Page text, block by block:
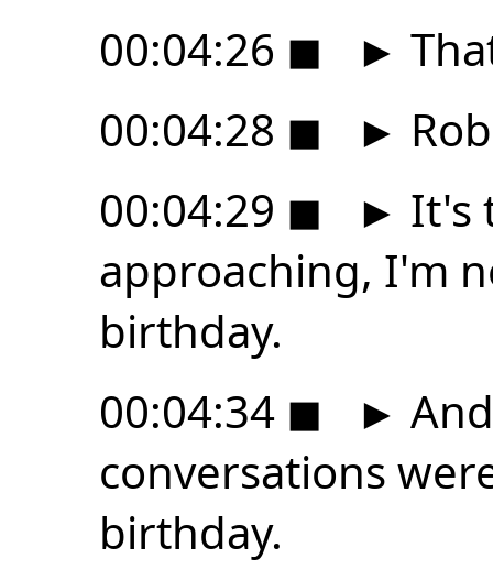
00:04:26 ◼ ►
00:04:28 ◼ ►
00:04:29 ◼ ► It's
approaching, I'm
birthday.
00:04:34 ◼ ►
conversations
birthday.